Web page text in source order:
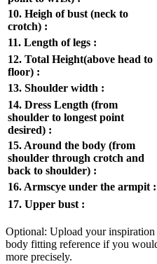
10. Heigh of bust (neck to
crotch) :
11. Length of legs :
12. Total Height(above head to
floor) :
13. Shoulder width :
14. Dress Length (from
shoulder to longest point
desired) :
15. Around the body (from
shoulder through crotch and
back to shoulder) :
16. Armscye under the armpit :
17. Upper bust :
Optional: Upload your
body fitting reference if you
more precisely.